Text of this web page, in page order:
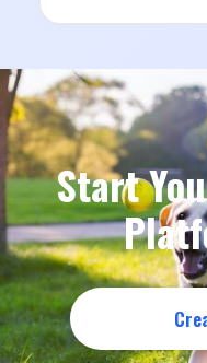
Start